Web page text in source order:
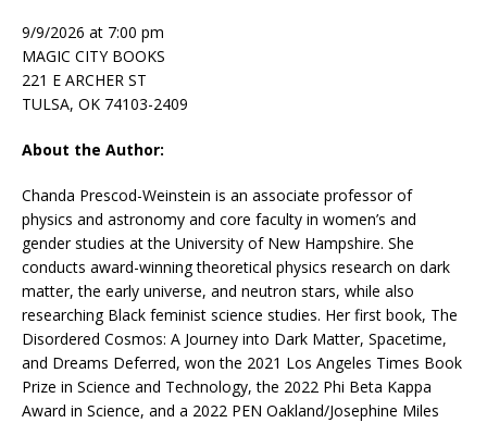
9/9/2026 at 7:00 pm
MAGIC CITY BOOKS
221 E ARCHER ST
TULSA, OK 74103-2409
About the Author:
Chanda Prescod-Weinstein is an associate professor of
physics and astronomy and core faculty in women’s and
gender studies at the University of New Hampshire. She
conducts award-winning theoretical physics research on dark
matter, the early universe, and neutron stars, while also
researching Black feminist science studies. Her first book, The
Disordered Cosmos: A Journey into Dark Matter, Spacetime,
and Dreams Deferred, won the 2021 Los Angeles Times Book
Prize in Science and Technology, the 2022 Phi Beta Kappa
Award in Science, and a 2022 PEN Oakland/Josephine Miles